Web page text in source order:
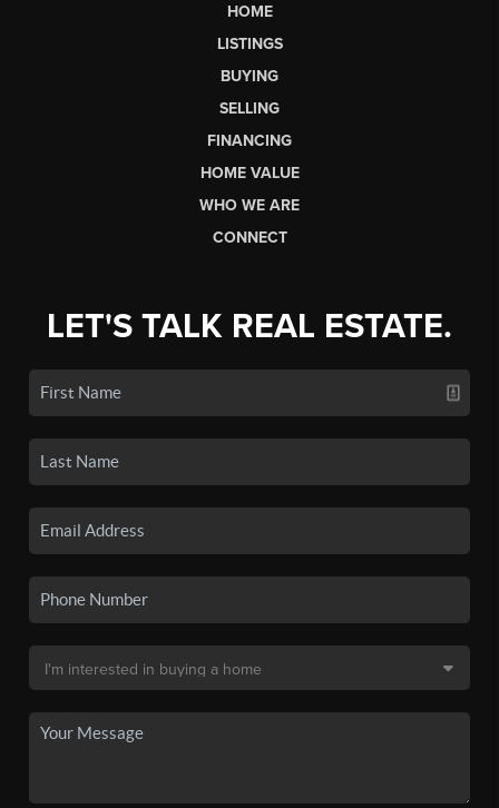
HOME
LISTINGS
BUYING
SELLING
FINANCING
HOME VALUE
WHO WE ARE
CONNECT
LET'S TALK REAL ESTATE.